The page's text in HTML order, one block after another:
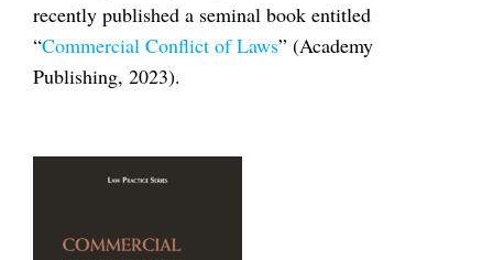
recently published a seminal book entitled
“Commercial Conflict of Laws” (Academy
Publishing, 2023).